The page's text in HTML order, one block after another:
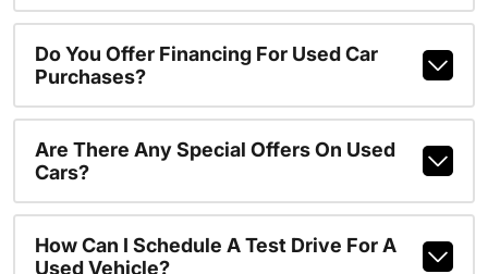
Do You Offer Financing For Used Car
Purchases?
Are There Any Special Offers On Used
Cars?
How Can I Schedule A Test Drive For A
Used Vehicle?